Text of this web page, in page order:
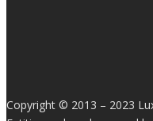
Copyright © 2013 – 2023